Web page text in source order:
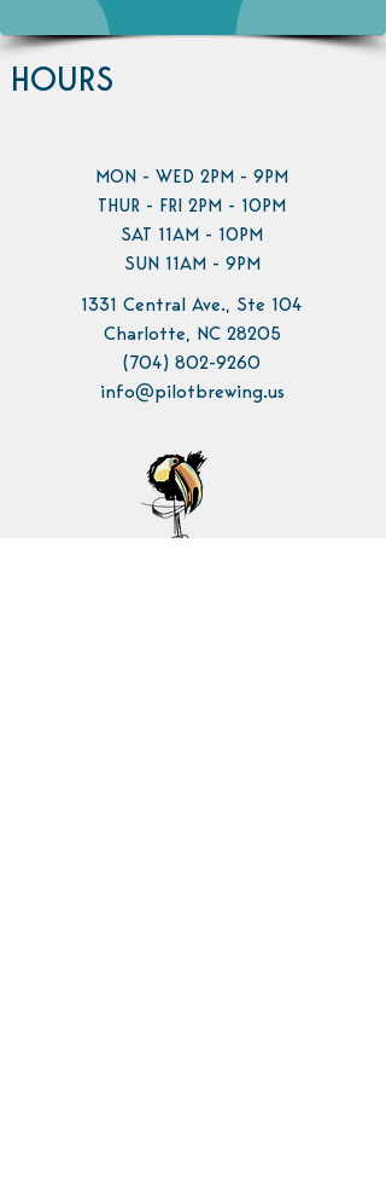
HOURS
MON - WED 2PM - 9PM
THUR - FRI 2PM - 10PM
SAT 11AM - 10PM
SUN 11AM - 9PM
1331 Central Ave., Ste 104
Charlotte, NC 28205
(704) 802-9260
info@pilotbrewing.us